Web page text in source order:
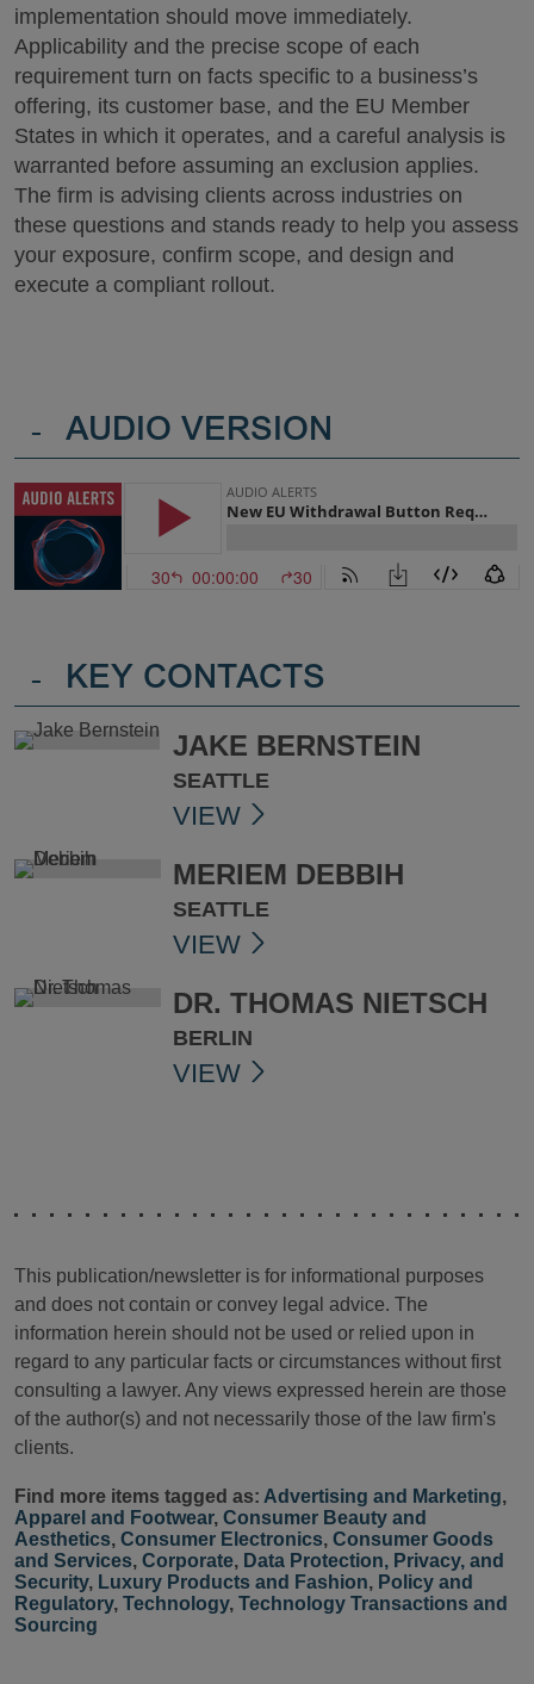
implementation should move immediately.
Applicability and the precise scope of each
requirement turn on facts specific to a business’s
offering, its customer base, and the EU Member
States in which it operates, and a careful analysis is
warranted before assuming an exclusion applies.
The firm is advising clients across industries on
these questions and stands ready to help you assess
your exposure, confirm scope, and design and
execute a compliant rollout.
- AUDIO VERSION
- KEY CONTACTS
JAKE BERNSTEIN
SEATTLE
VIEW
MERIEM DEBBIH
SEATTLE
VIEW
DR. THOMAS NIETSCH
BERLIN
VIEW
This publication/newsletter is for informational purposes
and does not contain or convey legal advice. The
information herein should not be used or relied upon in
regard to any particular facts or circumstances without first
consulting a lawyer. Any views expressed herein are those
of the author(s) and not necessarily those of the law firm's
clients.
Find more items tagged as: Advertising and Marketing,
Apparel and Footwear, Consumer Beauty and
Aesthetics, Consumer Electronics, Consumer Goods
and Services, Corporate, Data Protection, Privacy, and
Security, Luxury Products and Fashion, Policy and
Regulatory, Technology, Technology Transactions and
Sourcing